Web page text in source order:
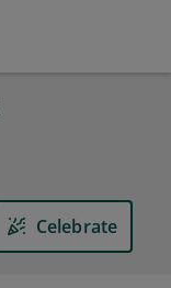
Celebrate